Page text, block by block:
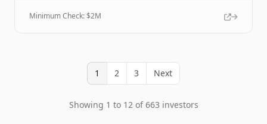
Minimum Check: $2M
1 2 3 Next
Showing 1 to 12 of 663 investors